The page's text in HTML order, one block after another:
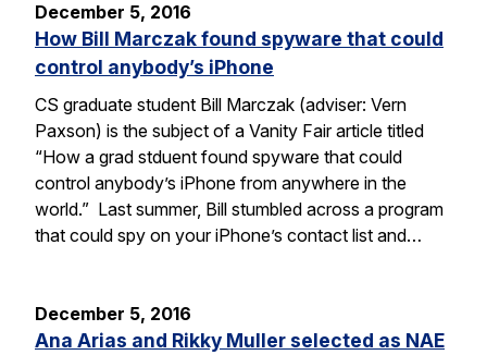
December 5, 2016
How Bill Marczak found spyware that could
control anybody’s iPhone
CS graduate student Bill Marczak (adviser: Vern
Paxson) is the subject of a Vanity Fair article titled
“How a grad stduent found spyware that could
control anybody’s iPhone from anywhere in the
world.” Last summer, Bill stumbled across a program
that could spy on your iPhone’s contact list and…
December 5, 2016
Ana Arias and Rikky Muller selected as NAE